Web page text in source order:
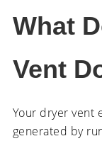
What
Vent
Your dryer vent
generated by